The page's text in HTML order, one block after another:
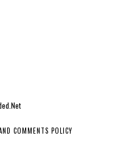
COMMENTS POLICY